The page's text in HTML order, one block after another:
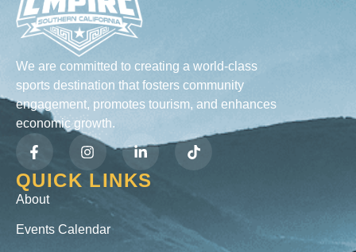
We are committed to creating a world-class
sports destination that fosters community
engagement, promotes tourism, and enhances
economic growth.
QUICK LINKS
About
Events Calendar